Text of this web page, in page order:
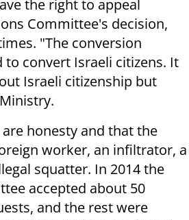
the right to appeal
Committee's decision,
"The conversion
to convert Israeli citizens. It
Israeli citizenship but
honesty and that the
worker, an infiltrator, a
squatter. In 2014 the
accepted about 50
and the rest were